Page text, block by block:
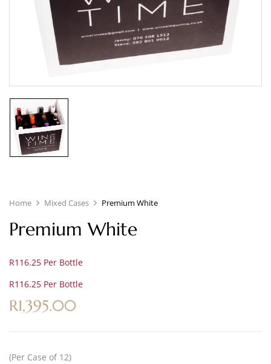
Home Mixed Cases Premium White
Premium White
R116.25 Per Bottle
R116.25 Per Bottle
R1,395.00
(Per Case of 12)